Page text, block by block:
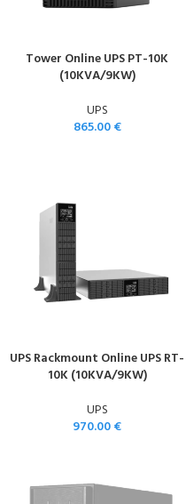
Tower Online UPS PT-10K
(10KVA/9KW)
UPS
865.00€
UPS Rackmount Online UPS RT-
10K (10KVA/9KW)
UPS
970.00€